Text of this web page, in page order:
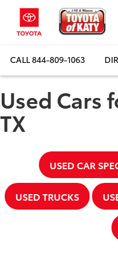
CALL844-809-1063
Used Cars
TX
USED CAR
USED TRUCKS